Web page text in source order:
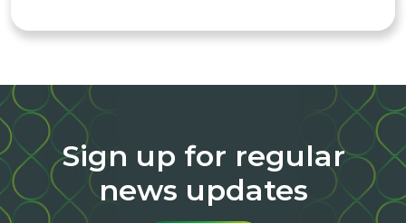
Sign up for regular
news updates